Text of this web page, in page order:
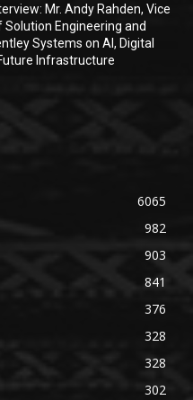
Mr. Andy Rahden, Vice
Solution Engineering and
Systems on AI, Digital
Infrastructure
6065
982
903
841
376
328
328
302